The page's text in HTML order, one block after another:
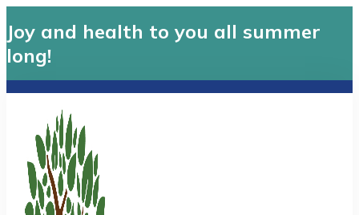
Joy and health to you all summer
long!